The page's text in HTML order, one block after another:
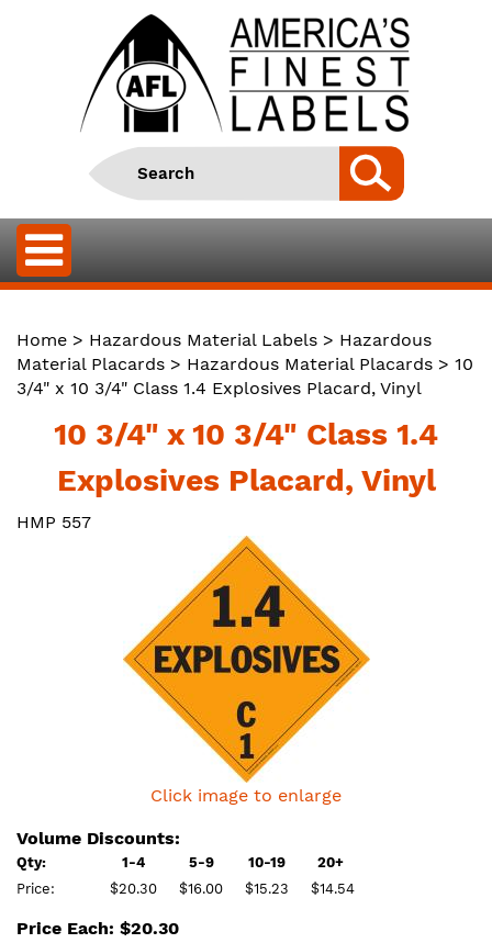
Home > Hazardous Material Labels > Hazardous
Material Placards > Hazardous Material Placards > 10
3/4" x 10 3/4" Class 1.4 Explosives Placard, Vinyl
10 3/4" x 10 3/4" Class 1.4
Explosives Placard, Vinyl
HMP 557
Click image to enlarge
Volume Discounts:
Qty: 1-4 5-9 10-19
20+
Price:
$20.30 $16.00 $15.23 $14.54
Price Each: $20.30